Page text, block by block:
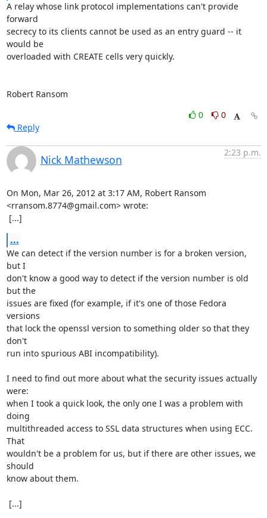
A relay whose link protocol implementations can't provide
forward
secrecy to its clients cannot be used as an entry guard -- it
would be
overloaded with CREATE cells very quickly.
Robert Ransom
0
0
Reply
Nick Mathewson
2:23 p.m.
On Mon, Mar 26, 2012 at 3:17 AM, Robert Ransom
<rransom.8774@gmail.com> wrote:
[...]
...
We can detect if the version number is for a broken version,
but I
don't know a good way to detect if the version number is old
but the
issues are fixed (for example, if it's one of those Fedora
versions
that lock the openssl version to something older so that they
don't
run into spurious ABI incompatibility).
I need to find out more about what the security issues actually
were:
when I took a quick look, the only one I was a problem with
doing
multithreaded access to SSL data structures when using ECC.
That
wouldn't be a problem for us, but if there are other issues, we
should
know about them.
[...]